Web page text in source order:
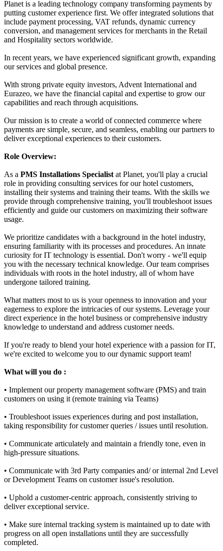
Planet is a leading technology company transforming payments by
putting customer experience first. We offer integrated solutions that
include payment processing, VAT refunds, dynamic currency
conversion, and management services for merchants in the Retail
and Hospitality sectors worldwide.
In recent years, we have experienced significant growth, expanding
our services and global presence.
With strong private equity investors, Advent International and
Eurazeo, we have the financial capital and expertise to grow our
capabilities and reach through acquisitions.
Our mission is to create a world of connected commerce where
payments are simple, secure, and seamless, enabling our partners to
deliver exceptional experiences to their customers.
Role Overview:
As a PMS Installations Specialist at Planet, you'll play a crucial
role in providing consulting services for our hotel customers,
installing their systems and training their teams. With the skills we
provide through comprehensive training, you'll troubleshoot issues
efficiently and guide our customers on maximizing their software
usage.
We prioritize candidates with a background in the hotel industry,
ensuring familiarity with its processes and procedures. An innate
curiosity for IT technology is essential. Don't worry - we'll equip
you with the necessary technical knowledge. Our team comprises
individuals with roots in the hotel industry, all of whom have
undergone tailored training.
What matters most to us is your openness to innovation and your
eagerness to explore the intricacies of our systems. Leverage your
direct experience in the hotel business or comprehensive industry
knowledge to understand and address customer needs.
If you're ready to blend your hotel experience with a passion for IT,
we're excited to welcome you to our dynamic support team!
What will you do :
• Implement our property management software (PMS) and train
customers on using it (remote training via Teams)
• Troubleshoot issues experiences during and post installation,
taking responsibility for customer queries / issues until resolution.
• Communicate articulately and maintain a friendly tone, even in
high-pressure situations.
• Communicate with 3rd Party companies and/ or internal 2nd Level
or Development Teams on customer issue's resolution.
• Uphold a customer-centric approach, consistently striving to
deliver exceptional service.
• Make sure internal tracking system is maintained up to date with
progress on all open installations until they are successfully
completed.